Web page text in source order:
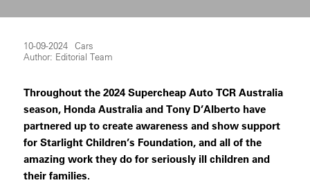
10-09-2024 Cars
Author: Editorial Team
Throughout the 2024 Supercheap Auto TCR Australia
season, Honda Australia and Tony D’Alberto have
partnered up to create awareness and show support
for Starlight Children’s Foundation, and all of the
amazing work they do for seriously ill children and
their families.